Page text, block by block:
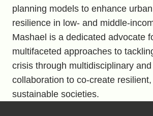
planning models to enhance
resilience in low- and middle-
Mashael is a dedicated advocate
multifaceted approaches to
crisis through multidisciplinary and
collaboration to co-create
sustainable societies.